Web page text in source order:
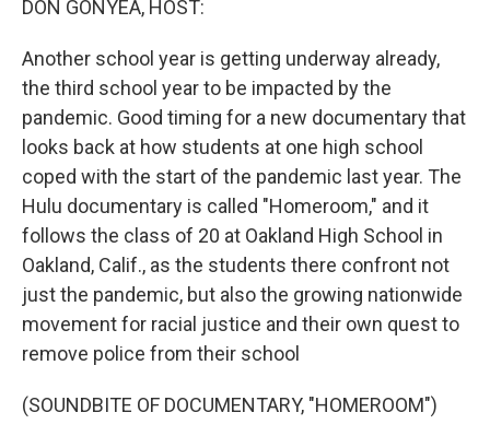
DON GONYEA, HOST:
Another school year is getting underway already,
the third school year to be impacted by the
pandemic. Good timing for a new documentary that
looks back at how students at one high school
coped with the start of the pandemic last year. The
Hulu documentary is called "Homeroom," and it
follows the class of 20 at Oakland High School in
Oakland, Calif., as the students there confront not
just the pandemic, but also the growing nationwide
movement for racial justice and their own quest to
remove police from their school
(SOUNDBITE OF DOCUMENTARY, "HOMEROOM")